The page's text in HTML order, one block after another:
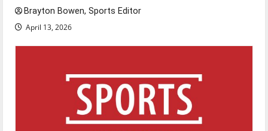
Brayton Bowen, Sports Editor
April 13, 2026